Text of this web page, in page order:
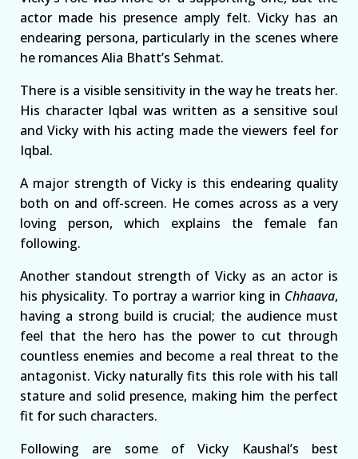
actor made his presence amply felt. Vicky has an
endearing persona, particularly in the scenes where
he romances Alia Bhatt’s Sehmat.
There is a visible sensitivity in the way he treats her.
His character Iqbal was written as a sensitive soul
and Vicky with his acting made the viewers feel for
Iqbal.
A major strength of Vicky is this endearing quality
both on and off-screen. He comes across as a very
loving person, which explains the female fan
following.
Another standout strength of Vicky as an actor is
his physicality. To portray a warrior king in Chhaava,
having a strong build is crucial; the audience must
feel that the hero has the power to cut through
countless enemies and become a real threat to the
antagonist. Vicky naturally fits this role with his tall
stature and solid presence, making him the perfect
fit for such characters.
Following are some of Vicky Kaushal’s best